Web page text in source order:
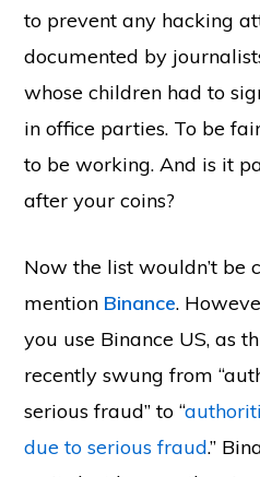
to prevent any hacking
documented by
whose children had to
in office parties. To be
to be working. And is it
after your coins?
Now the list wouldn’t be
mention Binance.
you use Binance US, as
recently swung from
serious fraud” to “
due to serious fraud.”